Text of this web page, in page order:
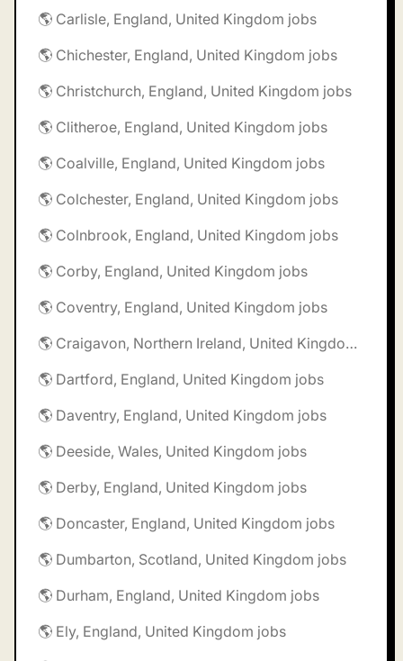
🌎 Carlisle, England, United Kingdom jobs
🌎 Chichester, England, United Kingdom jobs
🌎 Christchurch, England, United Kingdom jobs
🌎 Clitheroe, England, United Kingdom jobs
🌎 Coalville, England, United Kingdom jobs
🌎 Colchester, England, United Kingdom jobs
🌎 Colnbrook, England, United Kingdom jobs
🌎 Corby, England, United Kingdom jobs
🌎 Coventry, England, United Kingdom jobs
🌎 Craigavon, Northern Ireland, United Kingdom jobs
🌎 Dartford, England, United Kingdom jobs
🌎 Daventry, England, United Kingdom jobs
🌎 Deeside, Wales, United Kingdom jobs
🌎 Derby, England, United Kingdom jobs
🌎 Doncaster, England, United Kingdom jobs
🌎 Dumbarton, Scotland, United Kingdom jobs
🌎 Durham, England, United Kingdom jobs
🌎 Ely, England, United Kingdom jobs